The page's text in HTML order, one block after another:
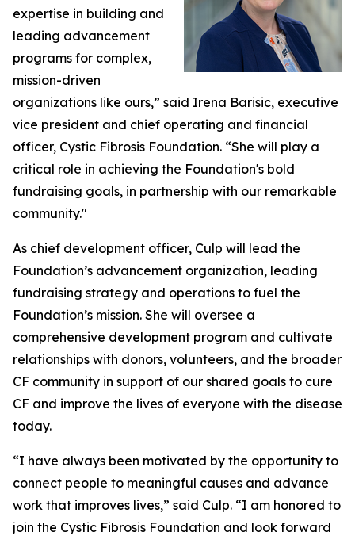
expertise in building and
leading advancement
programs for complex,
mission-driven
organizations like ours,” said Irena Barisic, executive
vice president and chief operating and financial
officer, Cystic Fibrosis Foundation. “She will play a
critical role in achieving the Foundation's bold
fundraising goals, in partnership with our remarkable
community."
As chief development officer, Culp will lead the
Foundation’s advancement organization, leading
fundraising strategy and operations to fuel the
Foundation’s mission. She will oversee a
comprehensive development program and cultivate
relationships with donors, volunteers, and the broader
CF community in support of our shared goals to cure
CF and improve the lives of everyone with the disease
today.
“I have always been motivated by the opportunity to
connect people to meaningful causes and advance
work that improves lives,” said Culp. “I am honored to
join the Cystic Fibrosis Foundation and look forward